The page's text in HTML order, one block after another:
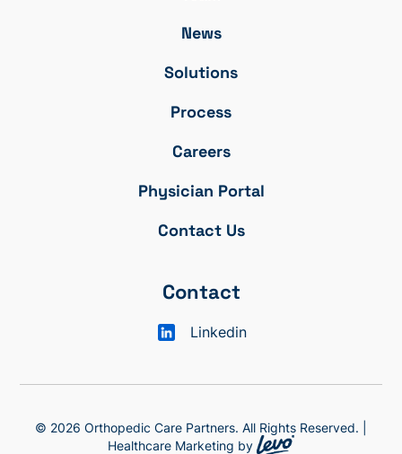
News
Solutions
Process
Careers
Physician Portal
Contact Us
Contact
Linkedin
© 2026 Orthopedic Care Partners. All Rights Reserved. |
Healthcare Marketing by